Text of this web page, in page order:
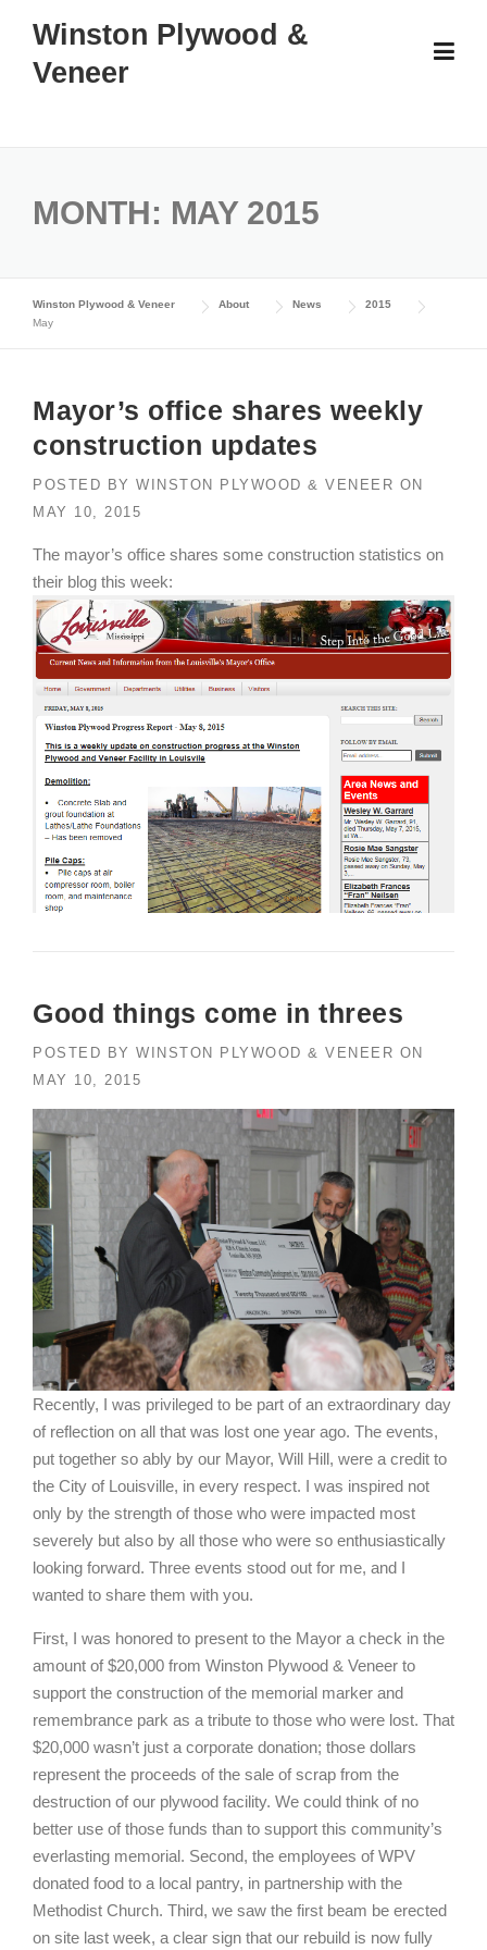
content
Winston Plywood &
Veneer
MONTH: MAY 2015
Winston Plywood & Veneer About News
2015
May
Mayor’s office shares weekly
construction updates
POSTED BY WINSTON PLYWOOD & VENEER ON
MAY 10, 2015
The mayor’s office shares some construction statistics on
their blog this week:
Good things come in threes
POSTED BY WINSTON PLYWOOD & VENEER ON
MAY 10, 2015
Recently, I was privileged to be part of an extraordinary day
of reflection on all that was lost one year ago. The events,
put together so ably by our Mayor, Will Hill, were a credit to
the City of Louisville, in every respect. I was inspired not
only by the strength of those who were impacted most
severely but also by all those who were so enthusiastically
looking forward. Three events stood out for me, and I
wanted to share them with you.
First, I was honored to present to the Mayor a check in the
amount of $20,000 from Winston Plywood & Veneer to
support the construction of the memorial marker and
remembrance park as a tribute to those who were lost. That
$20,000 wasn’t just a corporate donation; those dollars
represent the proceeds of the sale of scrap from the
destruction of our plywood facility. We could think of no
better use of those funds than to support this community’s
everlasting memorial. Second, the employees of WPV
donated food to a local pantry, in partnership with the
Methodist Church. Third, we saw the first beam be erected
on site last week, a clear sign that our rebuild is now fully